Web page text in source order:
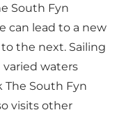
South Fyn
can lead to a new
the next. Sailing
waters
The South Fyn
visits other